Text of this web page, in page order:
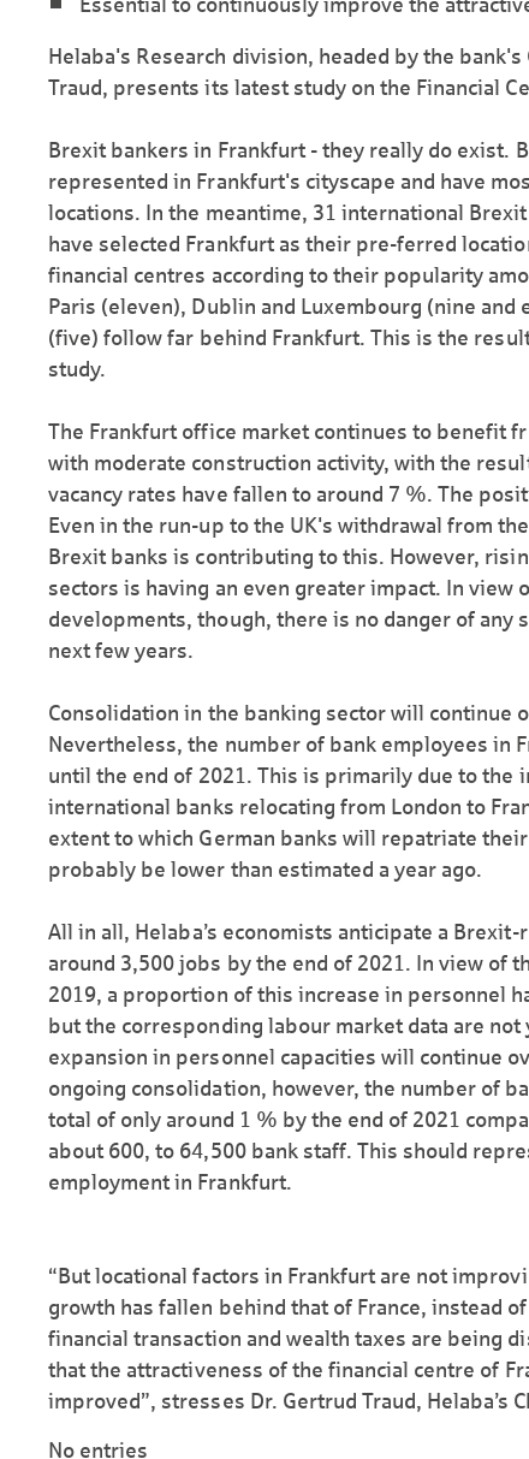
Helaba's Research division, headed by the bank's
Traud, presents its latest study on the Financial
Brexit bankers in Frankfurt - they really do exist.
represented in Frankfurt's cityscape and have
locations. In the meantime, 31 international
have selected Frankfurt as their pre-ferred
financial centres according to their popularity
Paris (eleven), Dublin and Luxembourg (nine
(five) follow far behind Frankfurt. This is the
study.
The Frankfurt office market continues to benefit
with moderate construction activity, with the
vacancy rates have fallen to around 7 %. The
Even in the run-up to the UK's withdrawal from
Brexit banks is contributing to this. However,
sectors is having an even greater impact. In view
developments, though, there is no danger of any
next few years.
Consolidation in the banking sector will continue
Nevertheless, the number of bank employees in
until the end of 2021. This is primarily due to the
international banks relocating from London to
extent to which German banks will repatriate
probably be lower than estimated a year ago.
All in all, Helaba’s economists anticipate a
around 3,500 jobs by the end of 2021. In view of
2019, a proportion of this increase in personnel
but the corresponding labour market data are not
expansion in personnel capacities will continue
ongoing consolidation, however, the number of
total of only around 1 % by the end of 2021
about 600, to 64,500 bank staff. This should
employment in Frankfurt.
“But locational factors in Frankfurt are not
growth has fallen behind that of France, instead
financial transaction and wealth taxes are being
that the attractiveness of the financial centre of
improved”, stresses Dr. Gertrud Traud, Helaba’s
No entries